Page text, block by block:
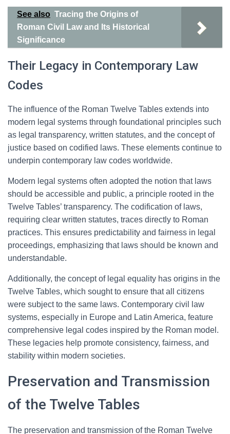
See also Tracing the Origins of
Roman Civil Law and Its Historical
Significance
Their Legacy in Contemporary Law
Codes
The influence of the Roman Twelve Tables extends into
modern legal systems through foundational principles such
as legal transparency, written statutes, and the concept of
justice based on codified laws. These elements continue to
underpin contemporary law codes worldwide.
Modern legal systems often adopted the notion that laws
should be accessible and public, a principle rooted in the
Twelve Tables’ transparency. The codification of laws,
requiring clear written statutes, traces directly to Roman
practices. This ensures predictability and fairness in legal
proceedings, emphasizing that laws should be known and
understandable.
Additionally, the concept of legal equality has origins in the
Twelve Tables, which sought to ensure that all citizens
were subject to the same laws. Contemporary civil law
systems, especially in Europe and Latin America, feature
comprehensive legal codes inspired by the Roman model.
These legacies help promote consistency, fairness, and
stability within modern societies.
Preservation and Transmission
of the Twelve Tables
The preservation and transmission of the Roman Twelve